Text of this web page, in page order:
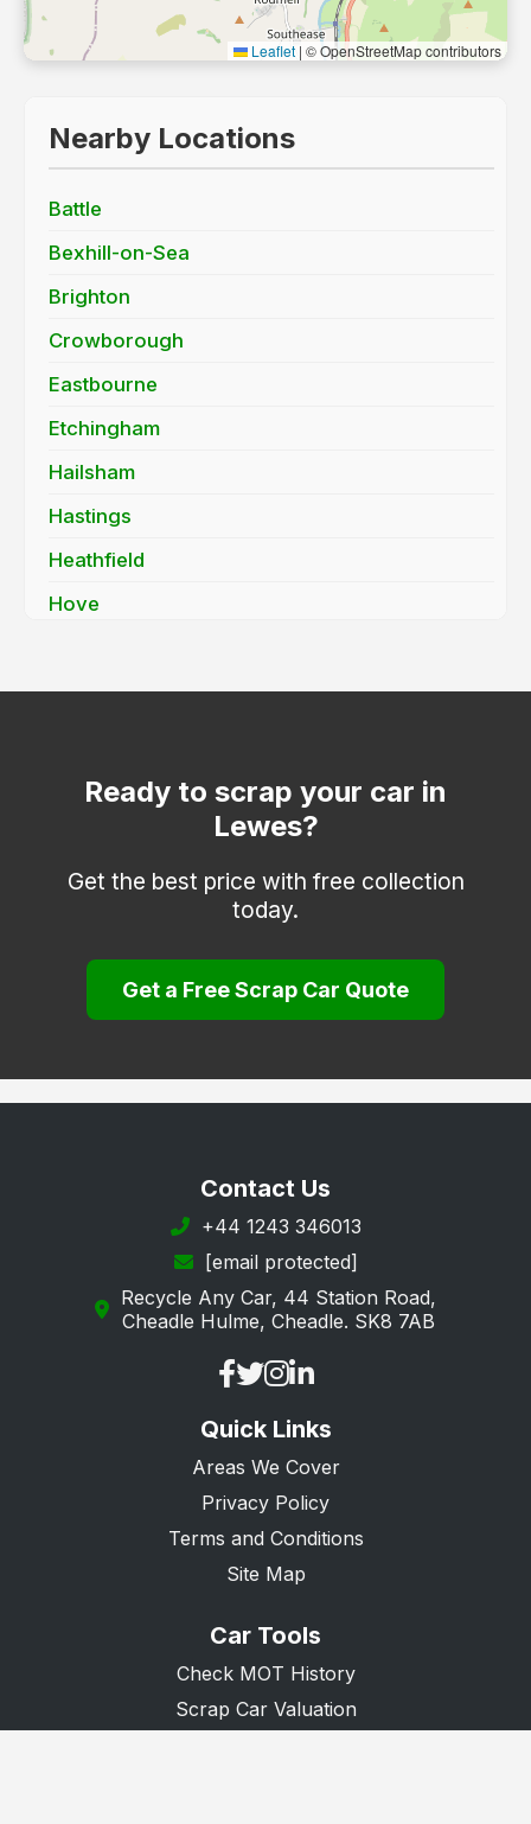
Leaflet | © OpenStreetMap contributors
Nearby Locations
Battle
Bexhill-on-Sea
Brighton
Crowborough
Eastbourne
Etchingham
Hailsham
Hastings
Heathfield
Hove
Newhaven
Polegate
Rye
St. Leonards-on-Sea
Uckfield
Winchelsea
Ready to scrap your car in
Lewes?
Get the best price with free collection
today.
Get a Free Scrap Car Quote
Contact Us
+44 1243 346013
[email protected]
Recycle Any Car, 44 Station Road,
Cheadle Hulme, Cheadle. SK8 7AB
Quick Links
Areas We Cover
Privacy Policy
Terms and Conditions
Site Map
Car Tools
Check MOT History
Scrap Car Valuation